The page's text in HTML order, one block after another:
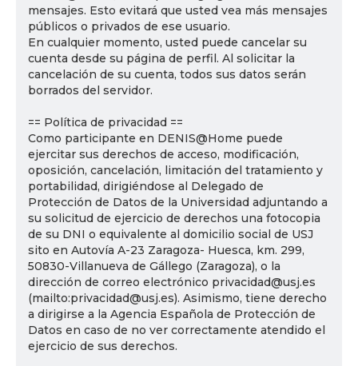
mensajes. Esto evitará que usted vea más mensajes
públicos o privados de ese usuario.
En cualquier momento, usted puede cancelar su
cuenta desde su página de perfil. Al solicitar la
cancelación de su cuenta, todos sus datos serán
borrados del servidor.
== Política de privacidad ==
Como participante en DENIS@Home puede
ejercitar sus derechos de acceso, modificación,
oposición, cancelación, limitación del tratamiento y
portabilidad, dirigiéndose al Delegado de
Protección de Datos de la Universidad adjuntando a
su solicitud de ejercicio de derechos una fotocopia
de su DNI o equivalente al domicilio social de USJ
sito en Autovía A-23 Zaragoza- Huesca, km. 299,
50830-Villanueva de Gállego (Zaragoza), o la
dirección de correo electrónico privacidad@usj.es
(mailto:privacidad@usj.es). Asimismo, tiene derecho
a dirigirse a la Agencia Española de Protección de
Datos en caso de no ver correctamente atendido el
ejercicio de sus derechos.